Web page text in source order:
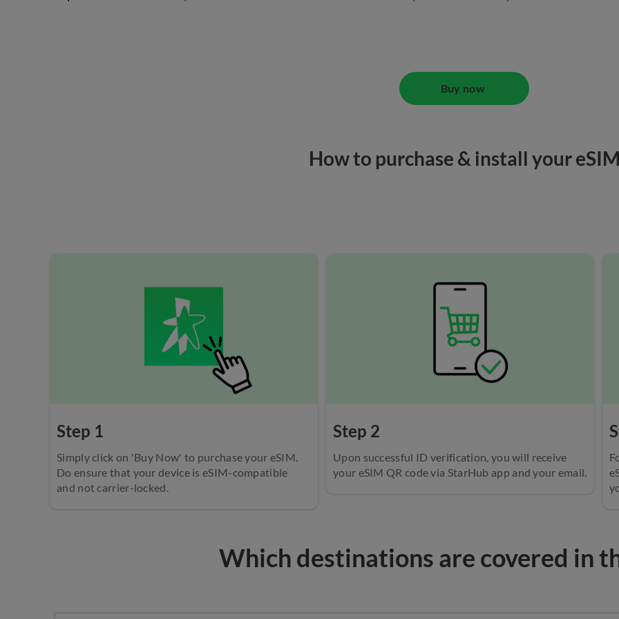
Buy now
How to purchase & install your
Step 1
Simply click on 'Buy Now' to purchase your eSIM.
Do ensure that your device is eSIM-compatible
and not carrier-locked.
Step 2
Upon successful ID verification, you will receive
your eSIM QR code via StarHub app and your email.
Which destinations are covered in